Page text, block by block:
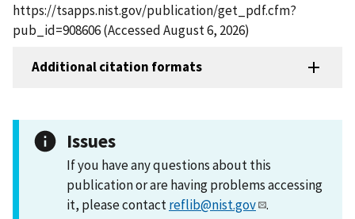
https://tsapps.nist.gov/publication/get_pdf.cfm?
pub_id=908606 (Accessed August 6, 2026)
Additional citation formats
Issues
If you have any questions about this
publication or are having problems accessing
it, please contactreflib@nist.gov .